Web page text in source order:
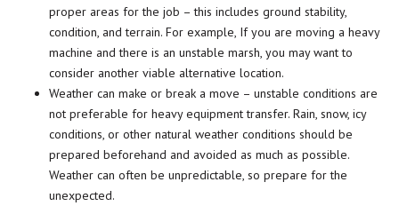
proper areas for the job – this includes ground stability,
condition, and terrain. For example, If you are moving a heavy
machine and there is an unstable marsh, you may want to
consider another viable alternative location.
Weather can make or break a move – unstable conditions are
not preferable for heavy equipment transfer. Rain, snow, icy
conditions, or other natural weather conditions should be
prepared beforehand and avoided as much as possible.
Weather can often be unpredictable, so prepare for the
unexpected.